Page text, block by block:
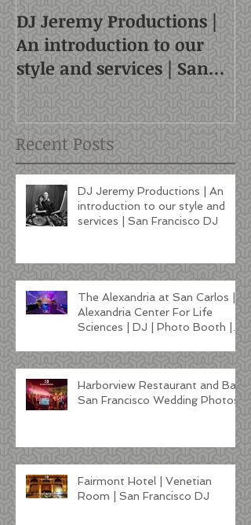
DJ Jeremy Productions |
An introduction to our
style and services | San
Recent Posts
DJ Jeremy Productions | An
introduction to our style and
services | San Francisco DJ
The Alexandria at San Carlos |
Alexandria Center For Life
Sciences | DJ | Photo Booth |
Harborview Restaurant and Bar
San Francisco Wedding Photos
Fairmont Hotel | Venetian
Room | San Francisco DJ